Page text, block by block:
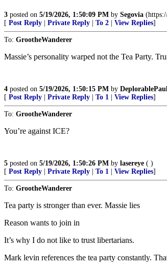
3 posted on 5/19/2026, 1:50:09 PM by Segovia
[ Post Reply Private Reply To 2 View Replies]
To: GrootheWanderer
Massie’s personality warped not the Tea Party.
4 posted on 5/19/2026, 1:50:15 PM by
[ Post Reply Private Reply To 1 View Replies]
To: GrootheWanderer
You’re against ICE?
5 posted on 5/19/2026, 1:50:26 PM by lasereye ( )
[ Post Reply Private Reply To 1 View Replies]
To: GrootheWanderer
Tea party is stronger than ever. Massie lies
Reason wants to join in
It’s why I do not like to trust libertarians.
Mark levin references the tea party constantly.